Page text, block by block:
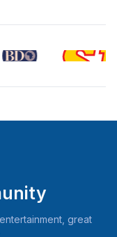
great